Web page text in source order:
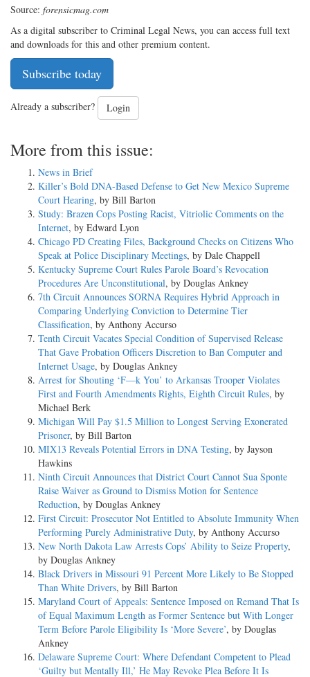
Source: forensicmag.com
As a digital subscriber to Criminal Legal News, you can access full text
and downloads for this and other premium content.
Subscribe today
Already a subscriber? Login
More from this issue:
News in Brief
Killer’s Bold DNA-Based Defense to Get New Mexico Supreme
Court Hearing, by Bill Barton
Study: Brazen Cops Posting Racist, Vitriolic Comments on the
Internet, by Edward Lyon
Chicago PD Creating Files, Background Checks on Citizens Who
Speak at Police Disciplinary Meetings, by Dale Chappell
Kentucky Supreme Court Rules Parole Board’s Revocation
Procedures Are Unconstitutional, by Douglas Ankney
7th Circuit Announces SORNA Requires Hybrid Approach in
Comparing Underlying Conviction to Determine Tier
Classification, by Anthony Accurso
Tenth Circuit Vacates Special Condition of Supervised Release
That Gave Probation Officers Discretion to Ban Computer and
Internet Usage, by Douglas Ankney
Arrest for Shouting ‘F—k You’ to Arkansas Trooper Violates
First and Fourth Amendments Rights, Eighth Circuit Rules, by
Michael Berk
Michigan Will Pay $1.5 Million to Longest Serving Exonerated
Prisoner, by Bill Barton
MIX13 Reveals Potential Errors in DNA Testing, by Jayson
Hawkins
Ninth Circuit Announces that District Court Cannot Sua Sponte
Raise Waiver as Ground to Dismiss Motion for Sentence
Reduction, by Douglas Ankney
First Circuit: Prosecutor Not Entitled to Absolute Immunity When
Performing Purely Administrative Duty, by Anthony Accurso
New North Dakota Law Arrests Cops’ Ability to Seize Property,
by Douglas Ankney
Black Drivers in Missouri 91 Percent More Likely to Be Stopped
Than White Drivers, by Bill Barton
Maryland Court of Appeals: Sentence Imposed on Remand That Is
of Equal Maximum Length as Former Sentence but With Longer
Term Before Parole Eligibility Is ‘More Severe’, by Douglas
Ankney
Delaware Supreme Court: Where Defendant Competent to Plead
‘Guilty but Mentally Ill,’ He May Revoke Plea Before It Is